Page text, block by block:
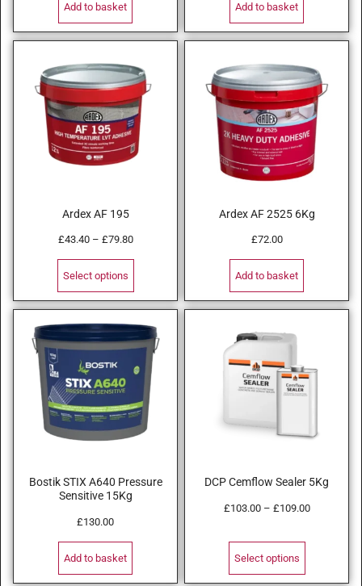
Add to basket Add to basket
Ardex AF 195
£43.40 – £79.80
Select options
Ardex AF 2525 6Kg
£72.00
Add to basket
Bostik STIX A640 Pressure
Sensitive 15Kg
£130.00
Add to basket
DCP Cemflow Sealer 5Kg
£103.00 – £109.00
Select options